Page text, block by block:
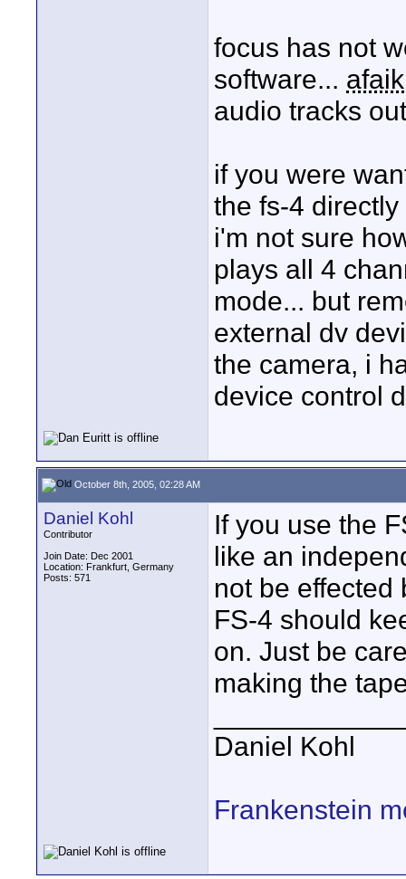
focus has not
software... afaik
audio tracks
if you were
the fs-4
i'm not sure
plays all 4
mode... but
external dv
the camera, i
device control
October 8th, 2005, 02:28 AM
Daniel Kohl
Contributor
Join Date: Dec 2001
Location: Frankfurt, Germany
Posts: 571
If you use the
like an
not be effected
FS-4 should
on. Just be
making the
Daniel Kohl
Frankenstein